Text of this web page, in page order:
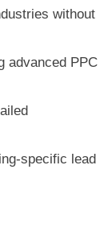
without
advanced PPC
specific lead